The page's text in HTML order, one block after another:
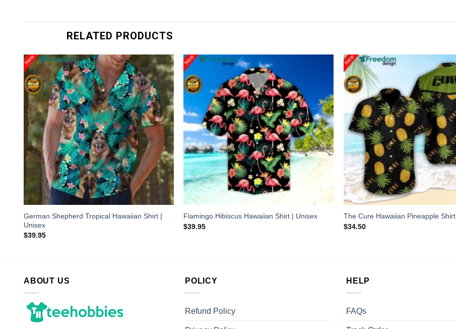
RELATED PRODUCTS
German Shepherd Tropical Hawaiian Shirt |
Unisex
$39.95
Flamingo Hibiscus Hawaiian Shirt | Unisex
$39.95
The Cure Hawaiian Pineapple Shirt
$34.50
ABOUT US POLICY
Refund Policy
HELP
FAQs